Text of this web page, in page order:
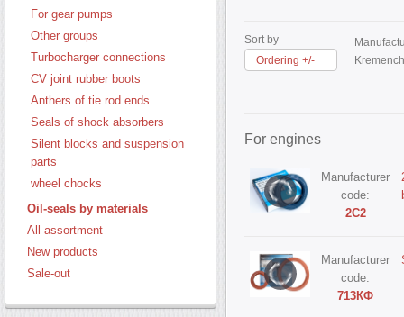
Sort by
Ordering +/-
For engines
Manufacturer
code:
2С2
Manufacturer
code:
713КФ
For gear pumps
Other groups
Turbocharger connections
CV joint rubber boots
Anthers of tie rod ends
Seals of shock absorbers
Silent blocks and suspension
parts
wheel chocks
Oil-seals by materials
All assortment
New products
Sale-out